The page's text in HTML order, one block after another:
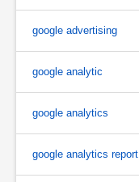
google advertising
google analytic
google analytics
google analytics report